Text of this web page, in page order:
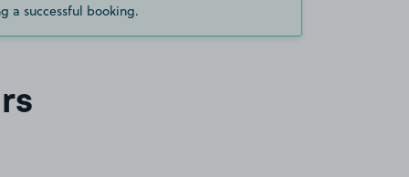
a successful booking.